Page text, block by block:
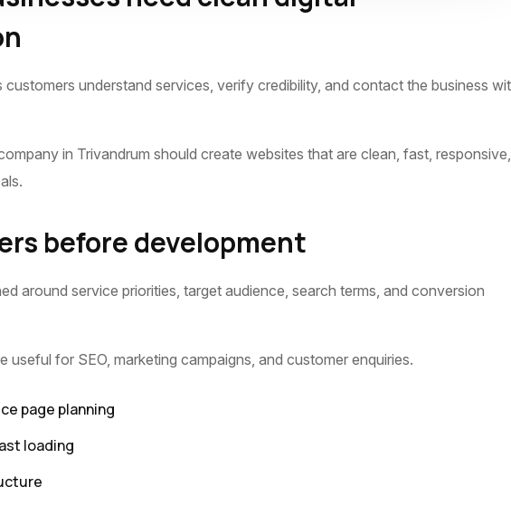
understand services, verify credibility, and contact the business
in Trivandrum should create websites that are clean, fast, responsive,
before development
around service priorities, target audience, search terms, and conversion
useful for SEO, marketing campaigns, and customer enquiries.
page planning
loading